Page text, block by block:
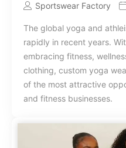
Sportswear Factory
The global yoga and
rapidly in recent years.
embracing fitness,
clothing, custom yoga
of the most attractive
and fitness businesses.